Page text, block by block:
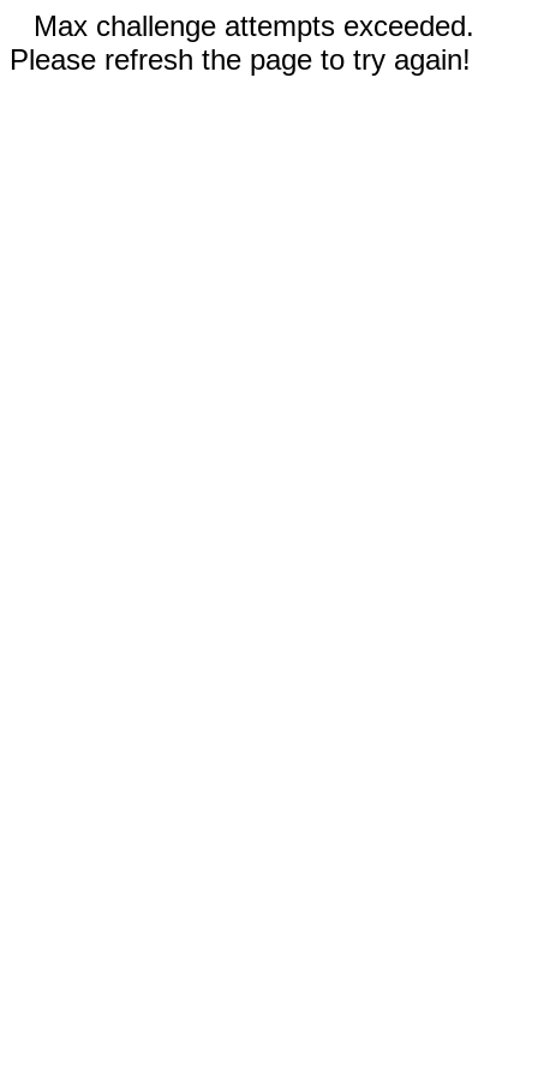
Max challenge attempts exceeded.
Please refresh the page to try again!